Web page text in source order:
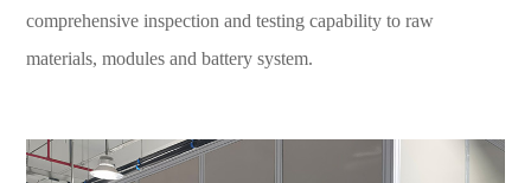
comprehensive inspection and testing capability to raw
materials, modules and battery system.